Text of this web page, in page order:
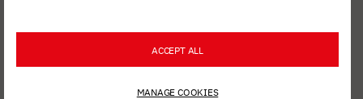
ACCEPT ALL
MANAGE COOKIES